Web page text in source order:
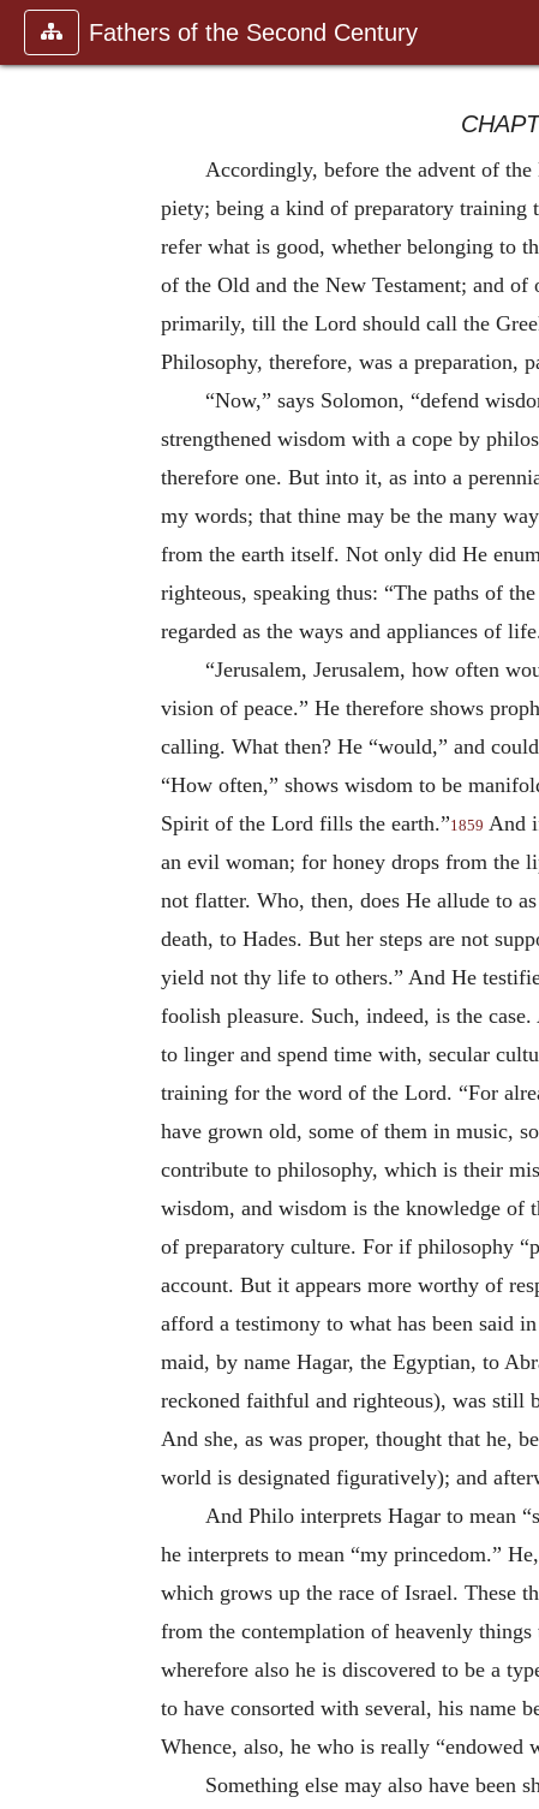
Fathers of the Second Century
Accordingly, before the advent of
piety; being a kind of preparatory
refer what is good, whether belonging to
of the Old and the New Testament; and of
primarily, till the Lord should call the
Philosophy, therefore, was a preparation,
“Now,” says Solomon, “defend
strengthened wisdom with a cope by
therefore one. But into it, as into a
my words; that thine may be the many
from the earth itself. Not only did He
righteous, speaking thus: “The paths of
regarded as the ways and appliances of
“Jerusalem, Jerusalem, how often
vision of peace.” He therefore shows
calling. What then? He “would,” and
“How often,” shows wisdom to be
Spirit of the Lord fills the earth.”1859 And
an evil woman; for honey drops from the
not flatter. Who, then, does He allude to
death, to Hades. But her steps are not
yield not thy life to others.” And He
foolish pleasure. Such, indeed, is the
to linger and spend time with, secular
training for the word of the Lord. “For
have grown old, some of them in music,
contribute to philosophy, which is their
wisdom, and wisdom is the knowledge of
of preparatory culture. For if philosophy
account. But it appears more worthy of
afford a testimony to what has been said
maid, by name Hagar, the Egyptian, to
reckoned faithful and righteous), was still
And she, as was proper, thought that he,
world is designated figuratively); and
And Philo interprets Hagar to mean
he interprets to mean “my princedom.”
which grows up the race of Israel. These
from the contemplation of heavenly
wherefore also he is discovered to be a
to have consorted with several, his name
Whence, also, he who is really “endowed
Something else may also have been